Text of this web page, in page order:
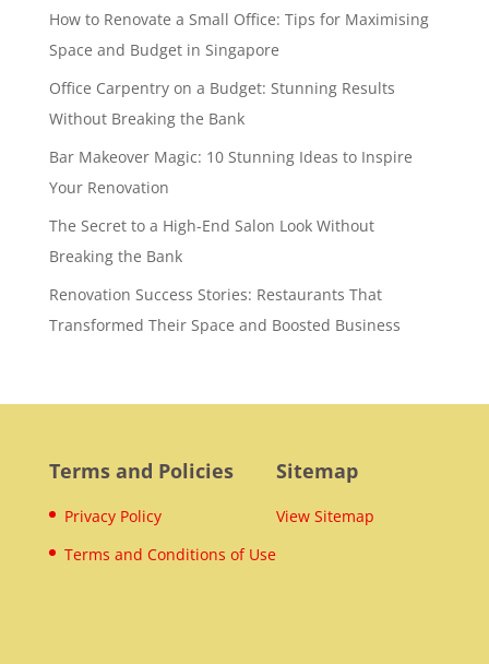
How to Renovate a Small Office: Tips for Maximising
Space and Budget in Singapore
Office Carpentry on a Budget: Stunning Results
Without Breaking the Bank
Bar Makeover Magic: 10 Stunning Ideas to Inspire
Your Renovation
The Secret to a High-End Salon Look Without
Breaking the Bank
Renovation Success Stories: Restaurants That
Transformed Their Space and Boosted Business
Terms and Policies
Privacy Policy
Terms and Conditions of Use
Sitemap
View Sitemap